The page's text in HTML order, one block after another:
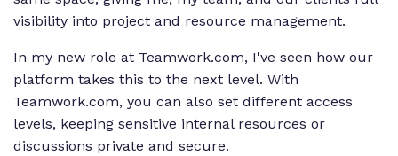
visibility into project and resource management.
In my new role at Teamwork.com, I've seen how our
platform takes this to the next level. With
Teamwork.com, you can also set different access
levels, keeping sensitive internal resources or
discussions private and secure.